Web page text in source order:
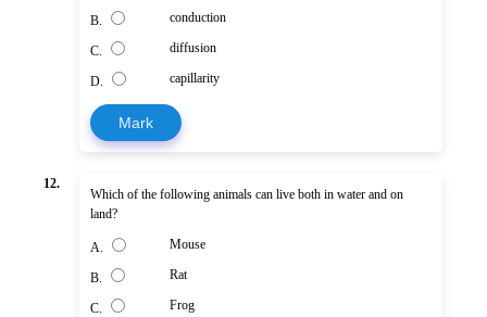
B. conduction
C. diffusion
D. capillarity
Mark
12.
Which of the following animals can live both in water and on
land?
A. Mouse
B. Rat
C. Frog